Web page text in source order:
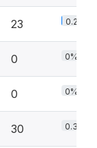
23 0.2%
0 0%
0 0%
30 0.3%